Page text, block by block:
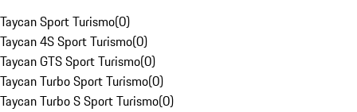
Taycan Sport Turismo(0)
Taycan 4S Sport Turismo(0)
Taycan GTS Sport Turismo(0)
Taycan Turbo Sport Turismo(0)
Taycan Turbo S Sport Turismo(0)